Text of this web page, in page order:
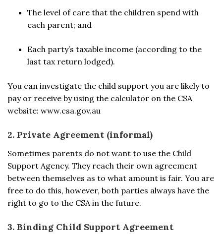
The level of care that the children spend with
each parent; and
Each party’s taxable income (according to the
last tax return lodged).
You can investigate the child support you are likely to
pay or receive by using the calculator on the CSA
website: www.csa.gov.au
2. Private Agreement (informal)
Sometimes parents do not want to use the Child
Support Agency. They reach their own agreement
between themselves as to what amount is fair. You are
free to do this, however, both parties always have the
right to go to the CSA in the future.
3. Binding Child Support Agreement